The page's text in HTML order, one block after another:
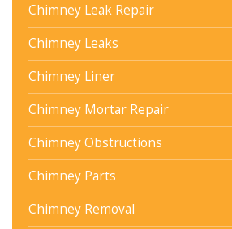
Chimney Leak Repair
Chimney Leaks
Chimney Liner
Chimney Mortar Repair
Chimney Obstructions
Chimney Parts
Chimney Removal